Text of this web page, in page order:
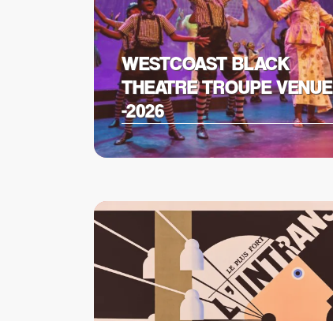
WESTCOAST BLACK
THEATRE TROUPE VENUE
-2026